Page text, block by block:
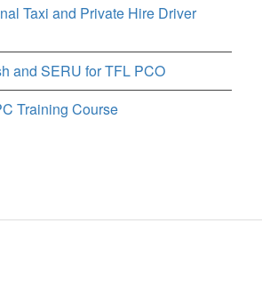
Taxi and Private Hire Driver
and SERU for TFL PCO
Training Course